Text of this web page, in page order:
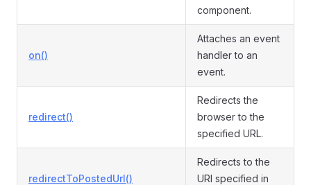
component.
on()
Attaches an event
handler to an
event.
redirect()
Redirects the
browser to the
specified URL.
redirectToPostedUrl()
Redirects to the
URI specified in